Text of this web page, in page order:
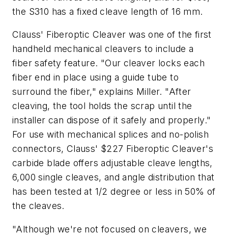
the S310 has a fixed cleave length of 16 mm.
Clauss' Fiberoptic Cleaver was one of the first
handheld mechanical cleavers to include a
fiber safety feature. "Our cleaver locks each
fiber end in place using a guide tube to
surround the fiber," explains Miller. "After
cleaving, the tool holds the scrap until the
installer can dispose of it safely and properly."
For use with mechanical splices and no-polish
connectors, Clauss' $227 Fiberoptic Cleaver's
carbide blade offers adjustable cleave lengths,
6,000 single cleaves, and angle distribution that
has been tested at 1/2 degree or less in 50% of
the cleaves.
"Although we're not focused on cleavers, we